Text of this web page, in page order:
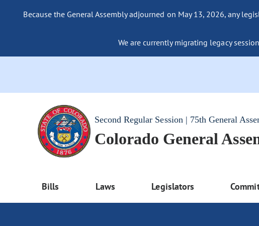
Because the General Assembly adjourned on May 13, 2026, any
We are currently migrating legacy
Second Regular Session | 75th General
Colorado General
Bills Laws Legislators